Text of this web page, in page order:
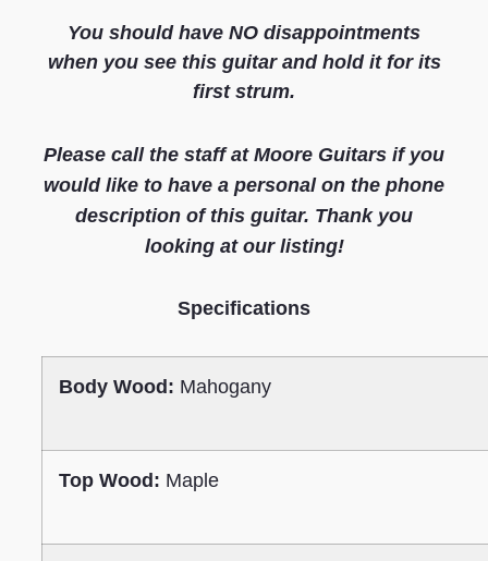
You should have NO disappointments
when you see this guitar and hold it for its
first strum.
Please call the staff at Moore Guitars if you
would like to have a personal on the phone
description of this guitar. Thank you
looking at our listing!
Specifications
Body Wood: Mahogany
Top Wood: Maple